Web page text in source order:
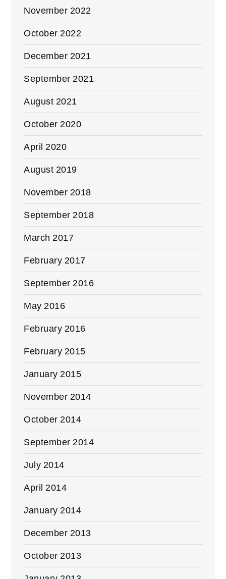
November 2022
October 2022
December 2021
September 2021
August 2021
October 2020
April 2020
August 2019
November 2018
September 2018
March 2017
February 2017
September 2016
May 2016
February 2016
February 2015
January 2015
November 2014
October 2014
September 2014
July 2014
April 2014
January 2014
December 2013
October 2013